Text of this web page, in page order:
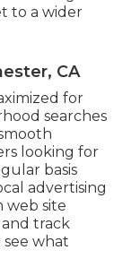
to a wider
CA
for
searches
looking for
basis
advertising
web site
and track
see what